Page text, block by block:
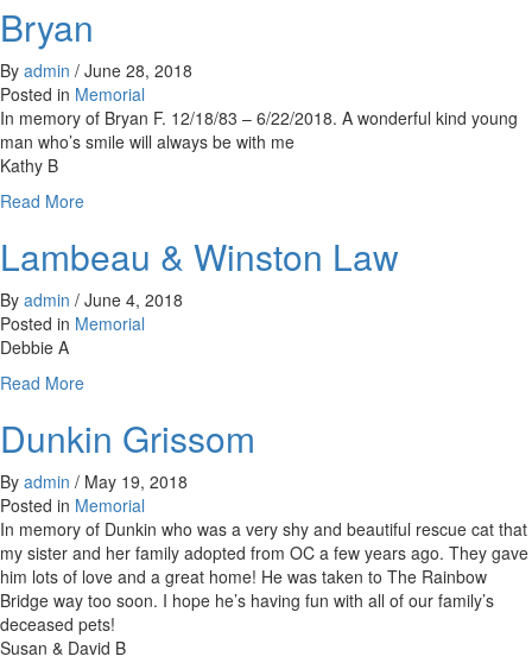
One
(Wunny)
Sandler
Bryan
By admin / June 28, 2018
Posted in Memorial
In memory of Bryan F. 12/18/83 – 6/22/2018. A wonderful kind young
man who’s smile will always be with me
Kathy B
Read Moreabout
Lambeau & Winston Law
By admin / June 4, 2018
Posted in Memorial
Debbie A
Read Moreabout
&
Winston
Law
Dunkin Grissom
By admin / May 19, 2018
Posted in Memorial
In memory of Dunkin who was a very shy and beautiful rescue cat that
my sister and her family adopted from OC a few years ago. They gave
him lots of love and a great home! He was taken to The Rainbow
Bridge way too soon. I hope he’s having fun with all of our family’s
deceased pets!
Susan & David B